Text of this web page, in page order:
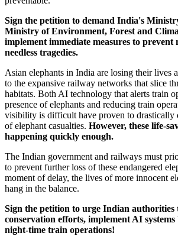
Sign the petition to demand India's
Ministry of Environment, Forest and
implement immediate measures to prevent
needless tragedies.
Asian elephants in India are losing their lives
to the expansive railway networks that slice
habitats. Both AI technology that alerts train
presence of elephants and reducing train
visibility is difficult have proven to drastically
of elephant casualties. However, these life-
happening quickly enough.
The Indian government and railways must
to prevent further loss of these endangered
moment of delay, the lives of more innocent
hang in the balance.
Sign the petition to urge Indian authorities
conservation efforts, implement AI
night-time train operations!